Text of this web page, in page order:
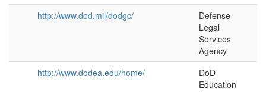
http://www.dod.mil/dodgc/
Defense
Legal
Services
Agency
http://www.dodea.edu/home/
DoD
Education